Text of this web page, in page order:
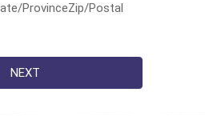
ProvinceZip/Postal
NEXT